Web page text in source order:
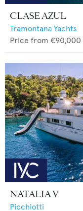
CLASE AZUL
Tramontana Yachts
Price from €90,000
NATALIA V
Picchiotti